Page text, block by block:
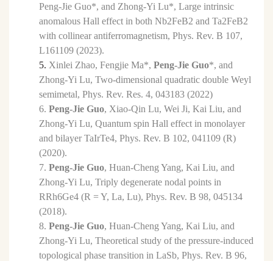
Peng-Jie Guo*, and Zhong-Yi Lu*, Large intrinsic
anomalous Hall effect in both Nb2FeB2 and Ta2FeB2
with collinear antiferromagnetism,Phys. Rev. B 107,
L161109 (2023).
5. Xinlei Zhao, Fengjie Ma*, Peng-Jie Guo*, and
Zhong-Yi Lu, Two-dimensional quadratic double Weyl
semimetal, Phys. Rev. Res. 4, 043183 (2022)
6.Peng-Jie Guo, Xiao-Qin Lu, Wei Ji, Kai Liu, and
Zhong-Yi Lu, Quantum spin Hall effect in monolayer
and bilayer TaIrTe4, Phys. Rev. B 102, 041109 (R)
(2020).
7.Peng-Jie Guo, Huan-Cheng Yang, Kai Liu, and
Zhong-Yi Lu, Triply degenerate nodal points in
RRh6Ge4 (R = Y, La, Lu), Phys. Rev. B 98, 045134
(2018).
8.Peng-Jie Guo, Huan-Cheng Yang, Kai Liu, and
Zhong-Yi Lu, Theoretical study of the pressure-induced
topological phase transition in LaSb, Phys. Rev. B 96,